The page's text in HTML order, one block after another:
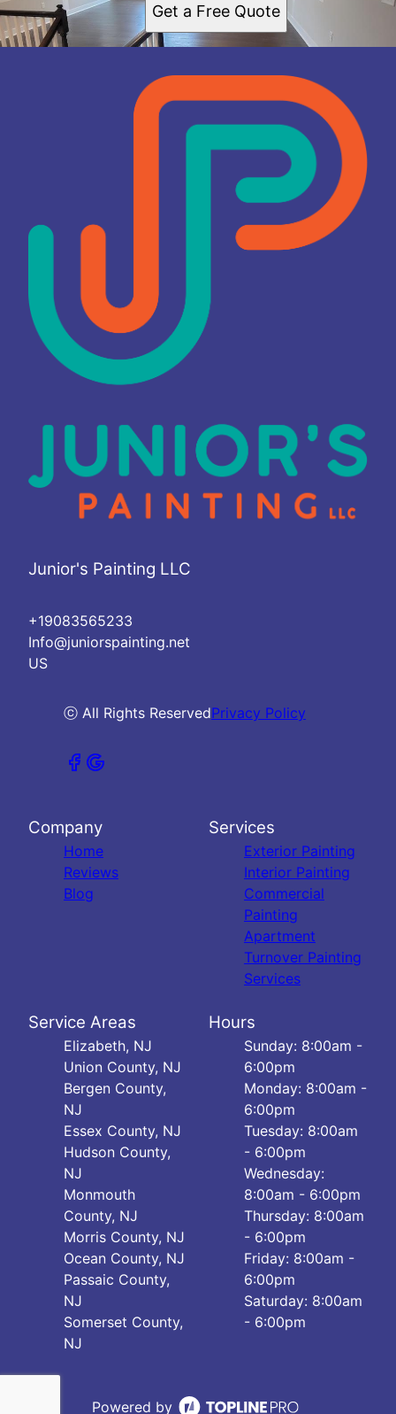
Get a Free Quote
Junior's Painting LLC
+19083565233
Info@juniorspainting.net
US
ⓒ All Rights ReservedPrivacy Policy
Company
Home
Reviews
Blog
Services
Exterior Painting
Interior Painting
Commercial
Painting
Apartment
Turnover Painting
Services
Service Areas
Elizabeth, NJ
Union County, NJ
Bergen County,
NJ
Essex County, NJ
Hudson County,
NJ
Monmouth
County, NJ
Morris County, NJ
Ocean County, NJ
Passaic County,
NJ
Somerset County,
NJ
Hours
Sunday: 8:00am -
6:00pm
Monday: 8:00am -
6:00pm
Tuesday: 8:00am
- 6:00pm
Wednesday:
8:00am - 6:00pm
Thursday: 8:00am
- 6:00pm
Friday: 8:00am -
6:00pm
Saturday: 8:00am
- 6:00pm
Powered by